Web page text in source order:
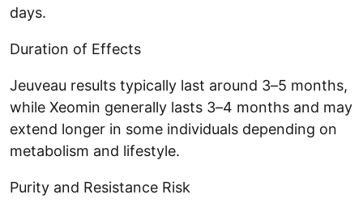
days.
Duration of Effects
Jeuveau results typically last around 3–5 months,
while Xeomin generally lasts 3–4 months and may
extend longer in some individuals depending on
metabolism and lifestyle.
Purity and Resistance Risk